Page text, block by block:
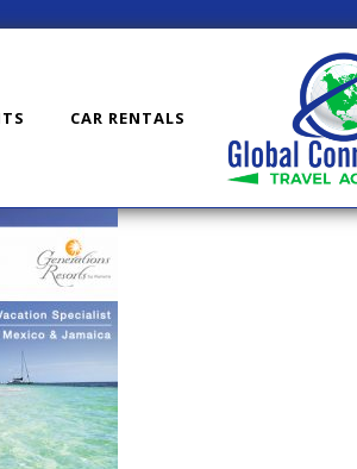
CAR RENTALS